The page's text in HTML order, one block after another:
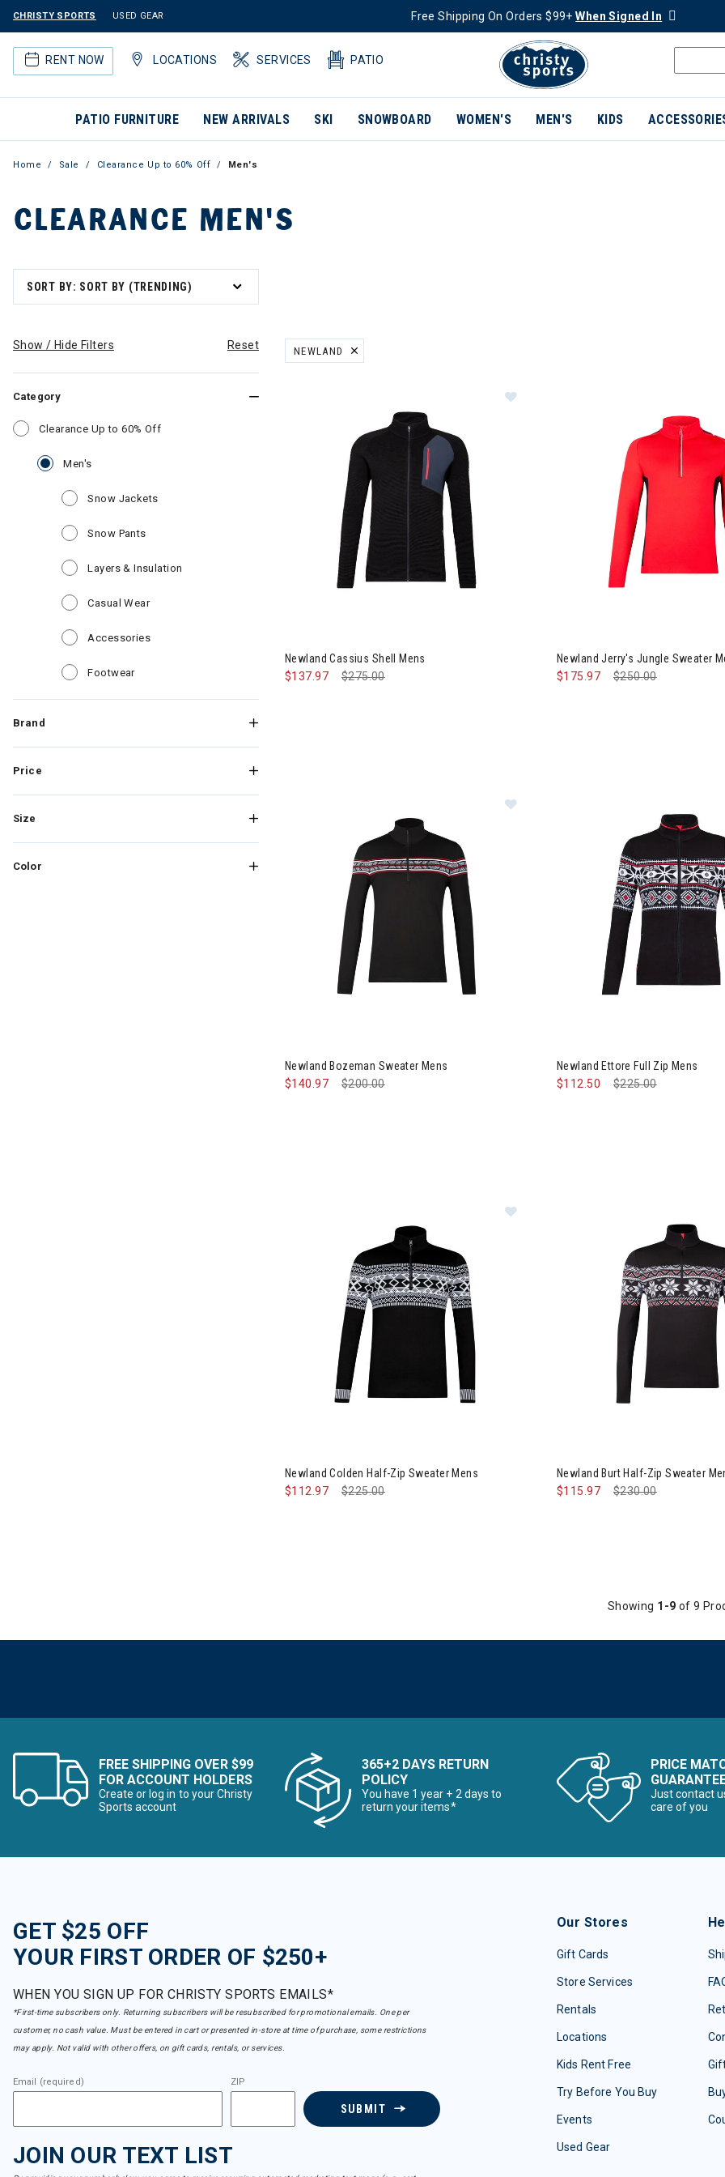
CHRISTY SPORTS USED GEAR Free Shipping On Orders $99+When Signed In
RENT NOW LOCATIONS SERVICES PATIO
PATIO FURNITURE NEW ARRIVALS SKI SNOWBOARD WOMEN'S MEN'S KIDS
Home Sale Clearance Up to 60% Off Men's
CLEARANCE MEN'S
SORT BY: SORT BY (TRENDING)
Show / Hide Filters Reset
Category
Clearance Up to 60% Off Refine by Category: Clearance Up to 60% Off
Men's
Snow Jackets
Snow Pants
Layers & Insulation Refine by Category: Layers & Insulation
Casual Wear
Accessories
Footwear Refine by Category: Footwear
Brand
Price
Size
Color
NEWLAND
REMOVE FILTER CURRENTLY REFINED BY BRAND: NEWLAND
Newland Cassius Shell Mens
Price reduced from
$275.00to
$137.97
Newland Jerry's Jungle Sweater
Price reduced from
$250.00to
$175.97
Newland Bozeman Sweater Mens
Price reduced from
$200.00to
$140.97
Newland Ettore Full Zip Mens
Price reduced from
$225.00to
$112.50
Newland Colden Half-Zip Sweater Mens
Price reduced from
$225.00to
$112.97
Newland Burt Half-Zip Sweater
Price reduced from
$230.00to
$115.97
Showing 1-9 of 9
FREE SHIPPING OVER $99
FOR ACCOUNT HOLDERS
Create or log in to your Christy
Sports account
365+2 DAYS RETURN
POLICY
You have 1 year + 2 days to
return your items*
PRICE
Just contact
care of you
GET $25 OFF
YOUR FIRST ORDER OF $250+
WHEN YOU SIGN UP FOR CHRISTY SPORTS EMAILS*
*First-time subscribers only. Returning subscribers will be resubscribed for promotional emails. One per
customer, no cash value. Must be entered in cart or presented in-store at time of purchase, some restrictions
may apply. Not valid with other offers, on gift cards, rentals, or services.
Email (required) ZIP
SUBMIT
JOIN OUR TEXT LIST
Our Stores
Gift Cards
Store Services
Rentals
Locations
Kids Rent Free
Try Before You Buy
Events
Used Gear